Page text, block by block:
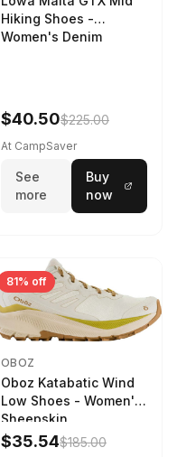
Hiking Shoes -
Women's Denim
$40.50$225.00
At CampSaver
See
more
Buy
now
81% off
OBOZ
Oboz Katabatic Wind
Low Shoes - Women's
Sheepskin
$35.54$185.00